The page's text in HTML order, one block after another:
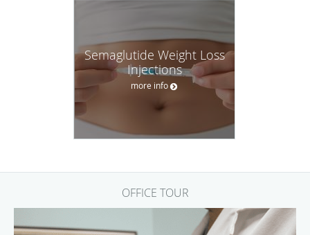
Semaglutide Weight Loss
Injections
more info
OFFICE TOUR